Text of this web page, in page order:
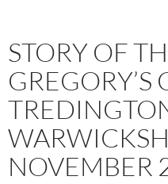
STORY OF
GREGORY’S
NOVEMBER